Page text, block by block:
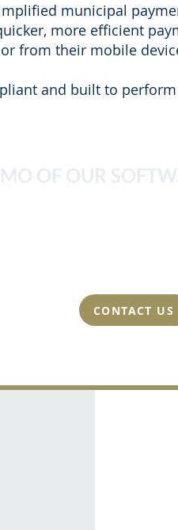
municipal
more efficient
from their mobile
and built to
CONTACT US